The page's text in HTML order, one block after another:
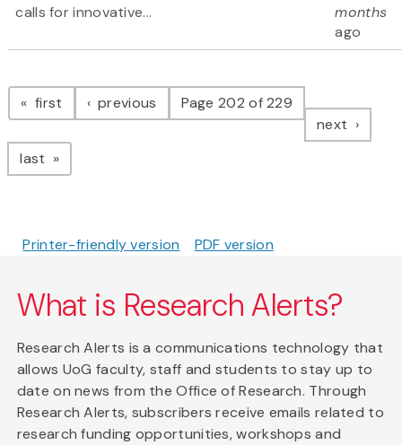
calls for innovative...
months
ago
Pagination
first page previous pagePage 202 of 229
next page
last page
Printer-friendly version PDF version
What is Research Alerts?
Research Alerts is a communications technology that
allows UoG faculty, staff and students to stay up to
date on news from the Office of Research. Through
Research Alerts, subscribers receive emails related to
research funding opportunities, workshops and